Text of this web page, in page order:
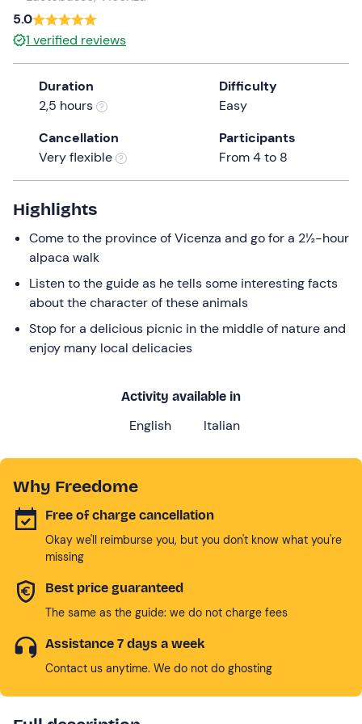
date.
Press
the
question
mark
the
keyboard
shortcuts
for
changing
dates.
5.0
1 verified reviews
Duration
2,5 hours
Difficulty
Easy
Cancellation
Very flexible
Participants
From 4 to 8
Highlights
Come to the province of Vicenza and go for a 2½-hour
alpaca walk
Listen to the guide as he tells some interesting facts
about the character of these animals
Stop for a delicious picnic in the middle of nature and
enjoy many local delicacies
Activity available in
English Italian
Why Freedome
Free of charge cancellation
Okay we'll reimburse you, but you don't know what you're
missing
Best price guaranteed
The same as the guide: we do not charge fees
Assistance 7 days a week
Contact us anytime. We do not do ghosting